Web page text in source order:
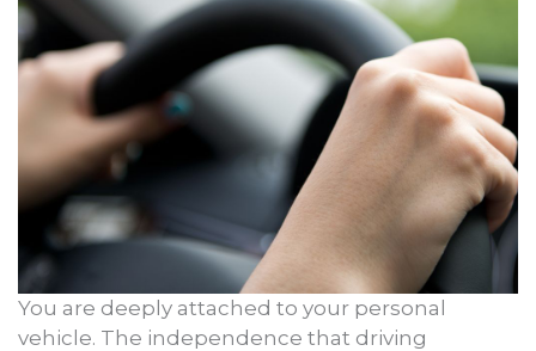
You are deeply attached to your personal
vehicle. The independence that driving